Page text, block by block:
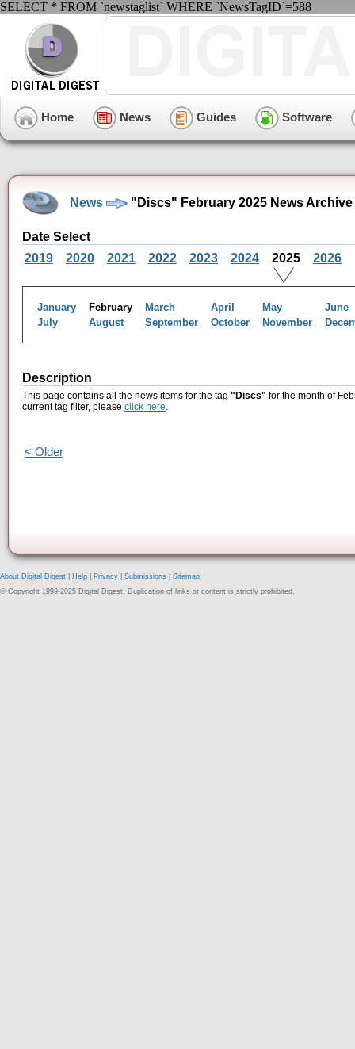
SELECT * FROM `newstaglist` WHERE `NewsTagID`=588
Home News Guides Software
News "Discs" February 2025 News Archive
Date Select
2019
2020 2021 2022 2023 2024 2025 2026
January February March April May
June
July
August September October November
Description
This page contains all the news items for the tag "Discs" for the month of
current tag filter, please click here.
< Older
About Digital Digest Help Privacy Submissions
Sitemap
© Copyright 1999-2025 Digital Digest. Duplication of links or content is strictly prohibited.